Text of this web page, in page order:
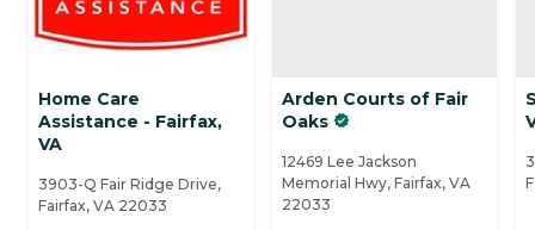
Home Care
Assistance - Fairfax,
VA
3903-Q Fair Ridge Drive,
Fairfax, VA 22033
Arden Courts of Fair
Oaks
12469 Lee Jackson
Memorial Hwy, Fairfax, VA
22033